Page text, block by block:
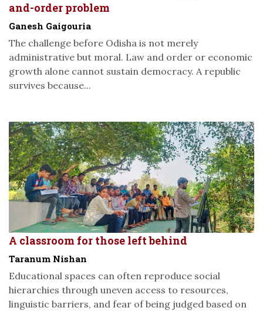
and-order problem
Ganesh Gaigouria
The challenge before Odisha is not merely
administrative but moral. Law and order or economic
growth alone cannot sustain democracy. A republic
survives because...
A classroom for those left behind
Taranum Nishan
Educational spaces can often reproduce social
hierarchies through uneven access to resources,
linguistic barriers, and fear of being judged based on